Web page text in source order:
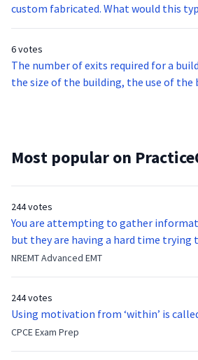
custom fabricated. What would this
for?
6 votes
The number of exits required for a
the size of the building, the use of the
Most popular on
244 votes
You are attempting to gather
but they are having a hard time trying
they were hit in the throat by a
function of the vocal cords?
NREMT Advanced EMT
244 votes
Using motivation from ‘within’ is
CPCE Exam Prep